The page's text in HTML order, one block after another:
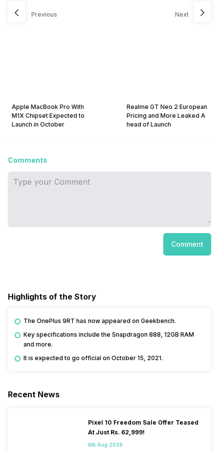
Previous
Apple MacBook Pro With
M1X Chipset Expected to
Launch in October
Next
Realme GT Neo 2 European
Pricing and More Leaked A
head of Launch
Comments
Comment
Highlights of the Story
The OnePlus 9RT has now appeared on Geekbench.
Key specifications include the Snapdragon 888, 12GB RAM
and more.
It is expected to go official on October 15, 2021.
Recent News
Pixel 10 Freedom Sale Offer Teased
At Just Rs. 62,999!
6th Aug 2026